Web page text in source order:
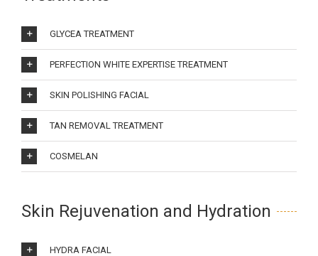
GLYCEA TREATMENT
PERFECTION WHITE EXPERTISE TREATMENT
SKIN POLISHING FACIAL
TAN REMOVAL TREATMENT
COSMELAN
Skin Rejuvenation and Hydration
HYDRA FACIAL